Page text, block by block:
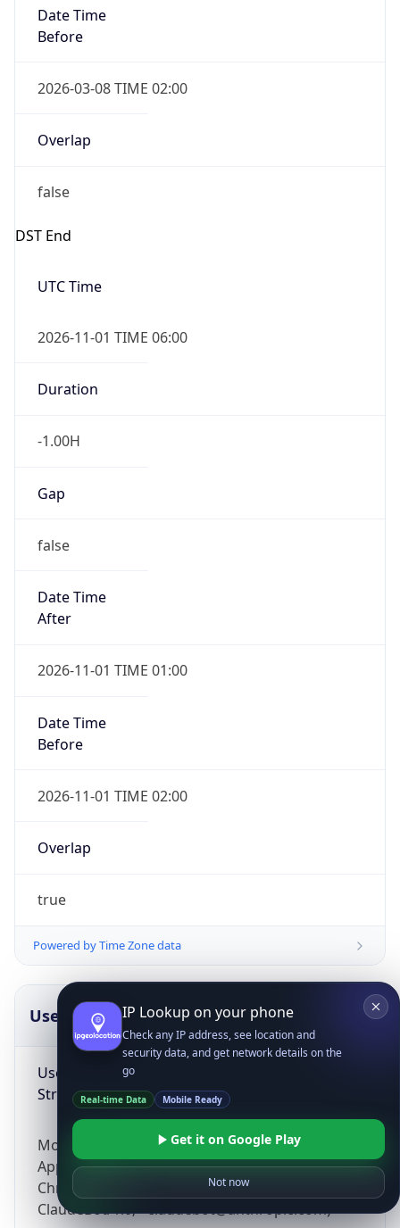
Date Time
Before
2026-03-08 TIME 02:00
Overlap
false
DST End
UTC Time
2026-11-01 TIME 06:00
Duration
-1.00H
Gap
false
Date Time
After
2026-11-01 TIME 01:00
Date Time
Before
2026-11-01 TIME 02:00
Overlap
true
Powered by Time Zone data
UserAgent Info
User Agent
String
Mozilla/5.0 (Linux; Android 14; Pixel 8)
AppleWebKit/537.36 (KHTML, like Gecko)
Chrome/131.0.0.0 Mobile Safari/537.36;
ClaudeBot/1.0; +claudebot@anthropic.com)
IP Lookup on your phone
Check any IP address, see location and
security data, and get network details on the
go
Real-time Data Mobile Ready
Get it on Google Play
Not now